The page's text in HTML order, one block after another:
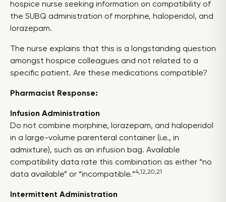
hospice nurse seeking information on compatibility of
the SUBQ administration of morphine, haloperidol, and
lorazepam.
The nurse explains that this is a longstanding question
amongst hospice colleagues and not related to a
specific patient. Are these medications compatible?
Pharmacist Response:
Infusion Administration
Do not combine morphine, lorazepam, and haloperidol
in a large-volume parenteral container (i.e., in
admixture), such as an infusion bag. Available
compatibility data rate this combination as either “no
data available” or “incompatible.”4,12,20,21
Intermittent Administration